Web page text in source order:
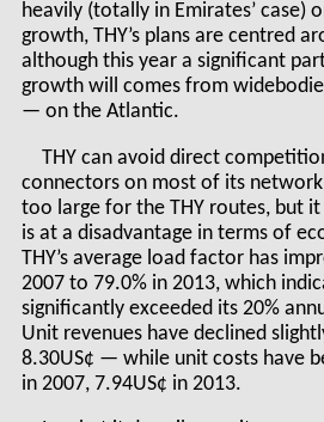
heavily (totally in Emirates’ case)
growth, THY’s plans are centred
although this year a significant
growth will comes from
— on the Atlantic.
THY can avoid direct
connectors on most of its
too large for the THY routes, but it
is at a disadvantage in terms of
THY’s average load factor has
2007 to 79.0% in 2013, which
significantly exceeded its 20%
Unit revenues have declined
8.30US¢ — while unit costs have
in 2007, 7.94US¢ in 2013.